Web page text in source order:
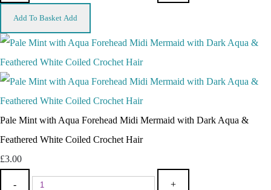
Add To Basket Add
Pale Mint with Aqua Forehead Midi Mermaid with Dark Aqua &
Feathered White Coiled Crochet Hair
£3.00
- +